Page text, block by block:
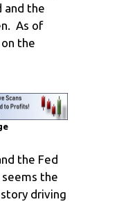
and the
As of
the
the Fed
the
driving